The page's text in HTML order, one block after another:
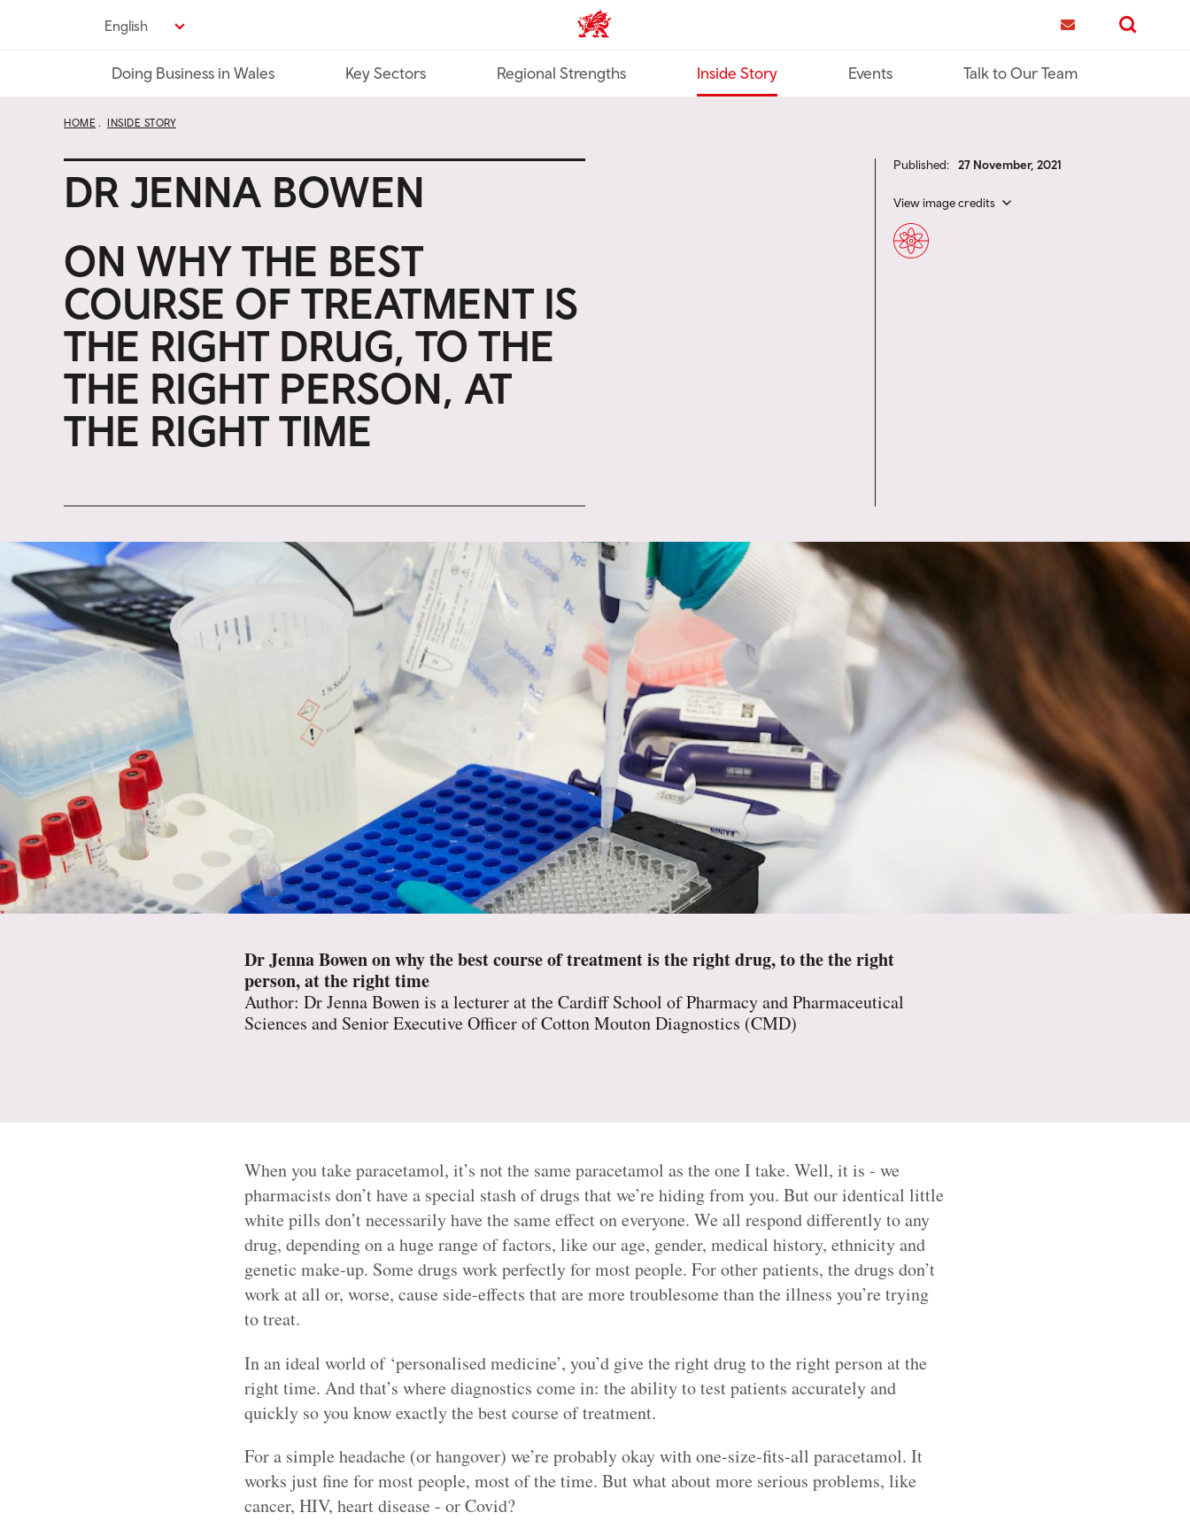
English Trade & Investment | Wales home Search
Doing Business in Wales Key Sectors Regional Strengths Inside Story Events Talk to Our Team
HOME INSIDE STORY
DR JENNA BOWEN
ON WHY THE BEST
COURSE OF TREATMENT IS
THE RIGHT DRUG, TO THE
THE RIGHT PERSON, AT
THE RIGHT TIME
Published: 27 November, 2021
View image credits
Dr Jenna Bowen on why the best course of treatment is the right drug, to the the right
person, at the right time
Author: Dr Jenna Bowen is a lecturer at the Cardiff School of Pharmacy and Pharmaceutical
Sciences and Senior Executive Officer of Cotton Mouton Diagnostics (CMD)
When you take paracetamol, it’s not the same paracetamol as the one I take. Well, it is - we
pharmacists don’t have a special stash of drugs that we’re hiding from you. But our identical little
white pills don’t necessarily have the same effect on everyone. We all respond differently to any
drug, depending on a huge range of factors, like our age, gender, medical history, ethnicity and
genetic make-up. Some drugs work perfectly for most people. For other patients, the drugs don’t
work at all or, worse, cause side-effects that are more troublesome than the illness you’re trying
to treat.
In an ideal world of ‘personalised medicine’, you’d give the right drug to the right person at the
right time. And that’s where diagnostics come in: the ability to test patients accurately and
quickly so you know exactly the best course of treatment.
For a simple headache (or hangover) we’re probably okay with one-size-fits-all paracetamol. It
works just fine for most people, most of the time. But what about more serious problems, like
cancer, HIV, heart disease - or Covid?